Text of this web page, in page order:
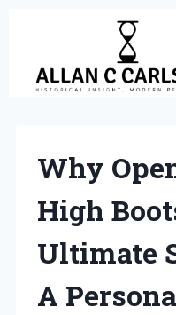
content
Why
High
Ultimate
A